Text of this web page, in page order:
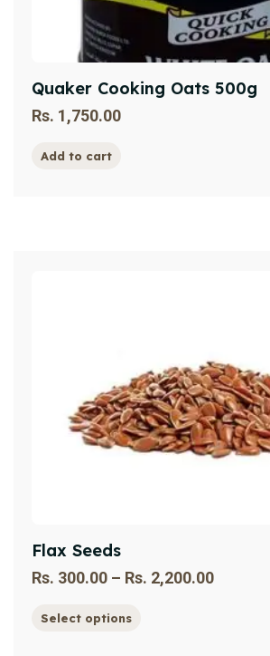
Quaker Cooking Oats 500g
Rs. 1,750.00
Add to cart
Flax Seeds
Rs. 300.00 – Rs. 2,200.00
Select options